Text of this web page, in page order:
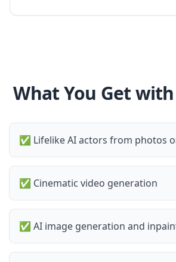
What You Get
✅ Lifelike AI actors from photos
✅ Cinematic video generation
✅ AI image generation and